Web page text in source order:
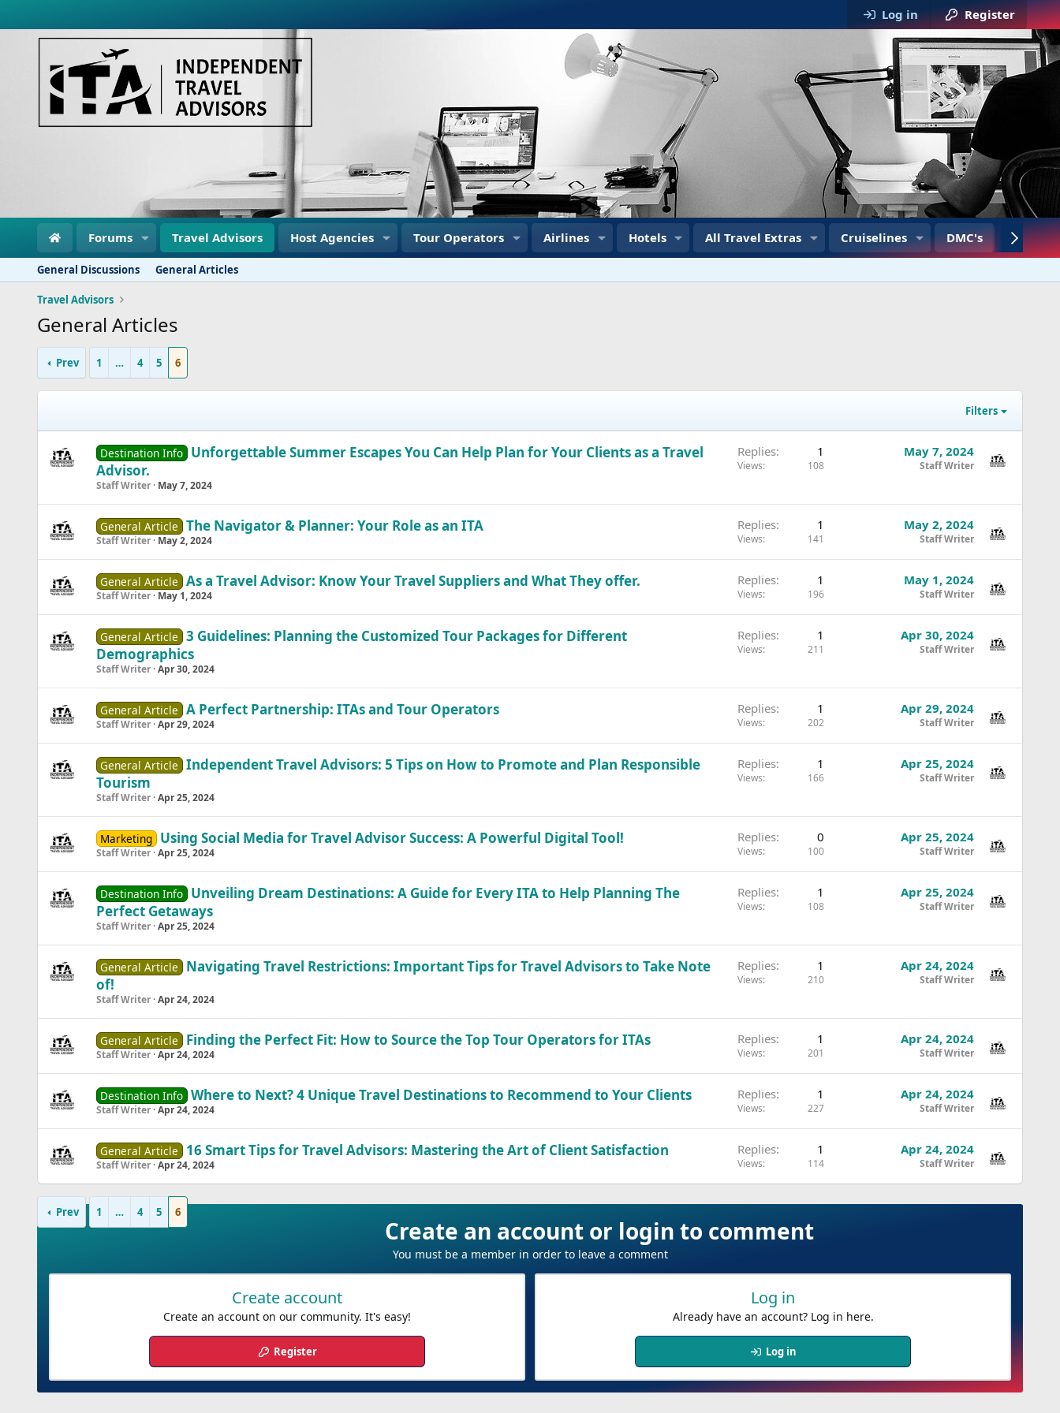
Log in Register
Forums Travel Advisors Host Agencies Tour Operators Airlines Hotels All Travel Extras Cruiselines DMC's Travel
General Discussions General Articles
Travel Advisors
General Articles
Prev 1 … 4 5 6
Filters
Destination Info Unforgettable Summer Escapes You Can Help Plan for Your Clients as a Travel
Advisor.
Staff Writer May 7, 2024
Replies 1
Views 108
May 7, 2024
Staff Writer
General Article The Navigator & Planner: Your Role as an ITA
Staff Writer May 2, 2024
Replies 1
Views 141
May 2, 2024
Staff Writer
General Article As a Travel Advisor: Know Your Travel Suppliers and What They offer.
Staff Writer May 1, 2024
Replies 1
Views 196
May 1, 2024
Staff Writer
General Article 3 Guidelines: Planning the Customized Tour Packages for Different
Demographics
Staff Writer Apr 30, 2024
Replies 1
Views 211
Apr 30, 2024
Staff Writer
General Article A Perfect Partnership: ITAs and Tour Operators
Staff Writer Apr 29, 2024
Replies 1
Views 202
Apr 29, 2024
Staff Writer
General Article Independent Travel Advisors: 5 Tips on How to Promote and Plan Responsible
Tourism
Staff Writer Apr 25, 2024
Replies 1
Views 166
Apr 25, 2024
Staff Writer
Marketing Using Social Media for Travel Advisor Success: A Powerful Digital Tool!
Staff Writer Apr 25, 2024
Replies 0
Views 100
Apr 25, 2024
Staff Writer
Destination Info Unveiling Dream Destinations: A Guide for Every ITA to Help Planning The
Perfect Getaways
Staff Writer Apr 25, 2024
Replies 1
Views 108
Apr 25, 2024
Staff Writer
General Article
Navigating Travel Restrictions: Important Tips for Travel Advisors to Take Note
of!
Staff Writer Apr 24, 2024
Replies 1
Views 210
Apr 24, 2024
Staff Writer
General Article Finding the Perfect Fit: How to Source the Top Tour Operators for ITAs
Staff Writer Apr 24, 2024
Replies 1
Views 201
Apr 24, 2024
Staff Writer
Destination Info Where to Next? 4 Unique Travel Destinations to Recommend to Your Clients
Staff Writer Apr 24, 2024
Replies 1
Views 227
Apr 24, 2024
Staff Writer
General Article 16 Smart Tips for Travel Advisors: Mastering the Art of Client Satisfaction
Staff Writer Apr 24, 2024
Replies 1
Views 114
Apr 24, 2024
Staff Writer
Prev 1 … 4 5 6
Create an account or login to comment
You must be a member in order to leave a comment
Create account
Create an account on our community. It's easy!
Register
Log in
Already have an account? Log in here.
Log in